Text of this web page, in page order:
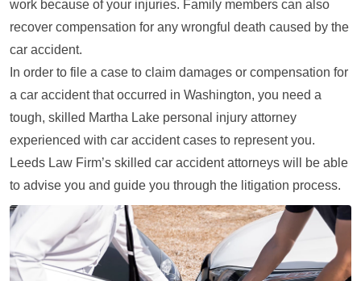
work because of your injuries. Family members can also
recover compensation for any wrongful death caused by the
car accident.
In order to file a case to claim damages or compensation for
a car accident that occurred in Washington, you need a
tough, skilled Martha Lake personal injury attorney
experienced with car accident cases to represent you.
Leeds Law Firm’s skilled car accident attorneys will be able
to advise you and guide you through the litigation process.